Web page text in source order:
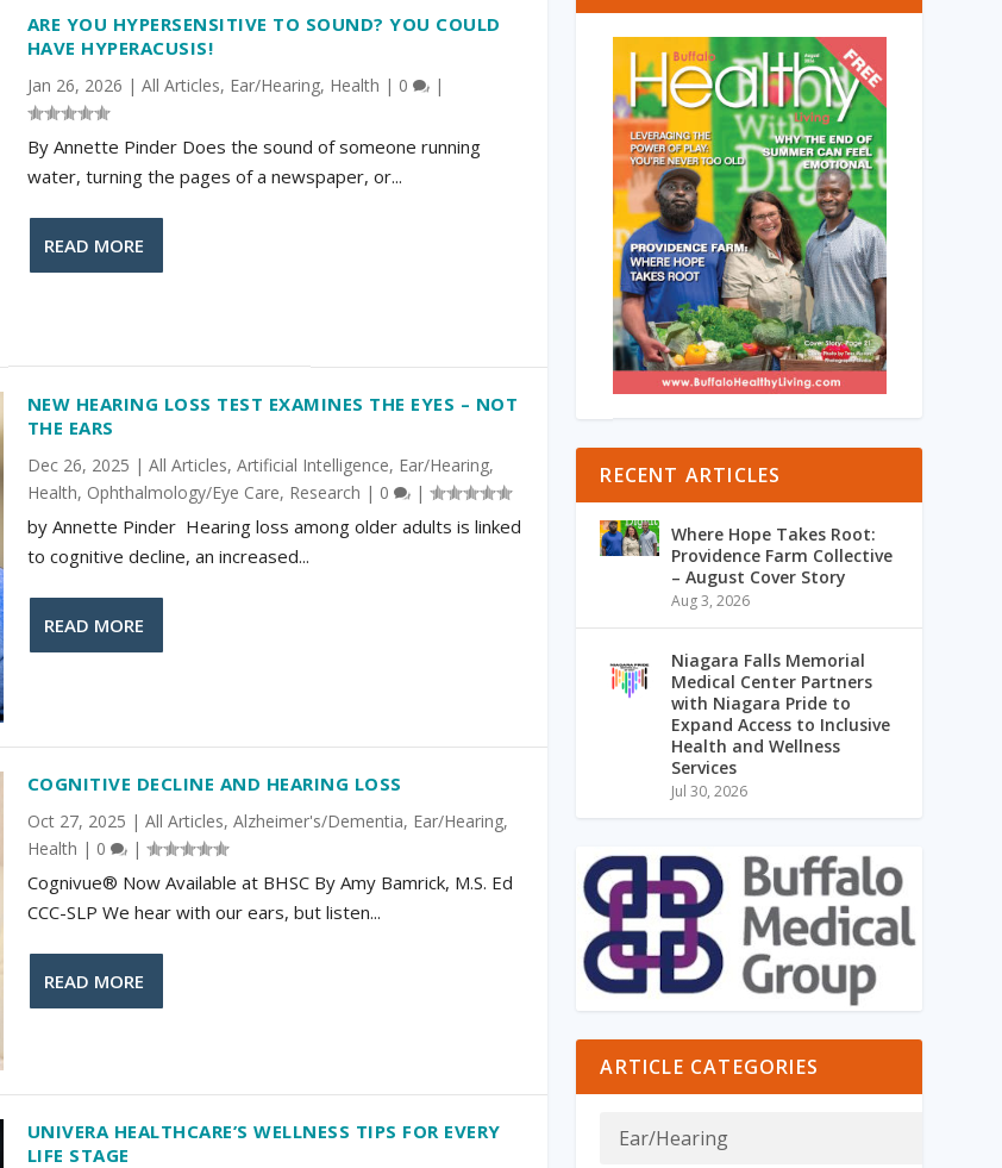
ARE YOU HYPERSENSITIVE TO SOUND? YOU COULD
HAVE HYPERACUSIS!
Jan 26, 2026 | All Articles, Ear/Hearing, Health | 0 |
By Annette Pinder Does the sound of someone running
water, turning the pages of a newspaper, or...
READ MORE
NEW HEARING LOSS TEST EXAMINES THE EYES – NOT
THE EARS
Dec 26, 2025 | All Articles, Artificial Intelligence, Ear/Hearing,
Health, Ophthalmology/Eye Care, Research | 0 |
by Annette Pinder Hearing loss among older adults is linked
to cognitive decline, an increased...
READ MORE
COGNITIVE DECLINE AND HEARING LOSS
Oct 27, 2025 | All Articles, Alzheimer's/Dementia, Ear/Hearing,
Health | 0 |
Cognivue® Now Available at BHSC By Amy Bamrick, M.S. Ed
CCC-SLP We hear with our ears, but listen...
READ MORE
UNIVERA HEALTHCARE’S WELLNESS TIPS FOR EVERY
LIFE STAGE
RECENT ARTICLES
Where Hope Takes Root:
Providence Farm Collective
– August Cover Story
Aug 3, 2026
Niagara Falls Memorial
Medical Center Partners
with Niagara Pride to
Expand Access to Inclusive
Health and Wellness
Services
Jul 30, 2026
ARTICLE CATEGORIES